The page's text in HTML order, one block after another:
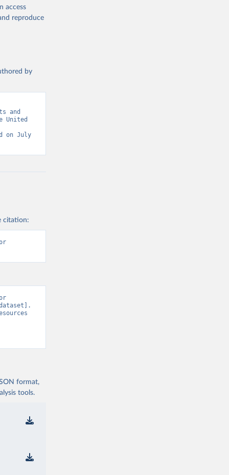
access
reproduce
by
and
United
on July
citation:
format,
tools.